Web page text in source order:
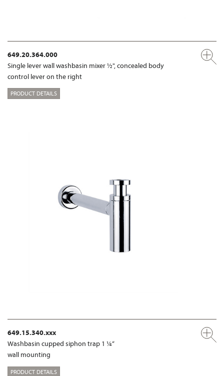
649.20.364.000
Single lever wall washbasin mixer ½", concealed body
control lever on the right
PRODUCT DETAILS
649.15.340.xxx
Washbasin cupped siphon trap 1 ¼“
wall mounting
PRODUCT DETAILS